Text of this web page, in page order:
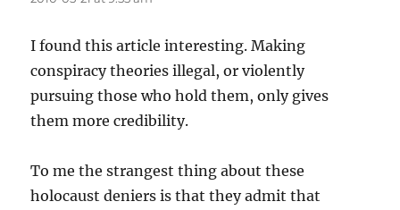
I found this article interesting. Making
conspiracy theories illegal, or violently
pursuing those who hold them, only gives
them more credibility.
To me the strangest thing about these
holocaust deniers is that they admit that